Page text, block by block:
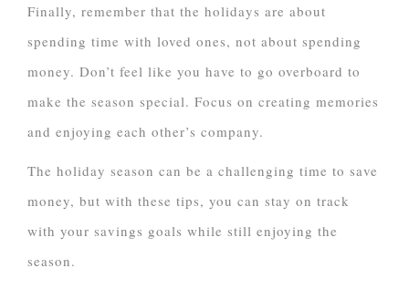
Finally, remember that the holidays are about
spending time with loved ones, not about spending
money. Don’t feel like you have to go overboard to
make the season special. Focus on creating memories
and enjoying each other’s company.
The holiday season can be a challenging time to save
money, but with these tips, you can stay on track
with your savings goals while still enjoying the
season.